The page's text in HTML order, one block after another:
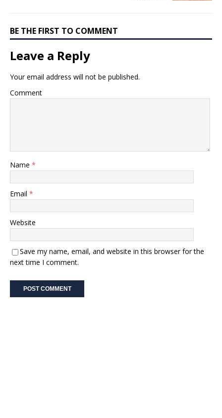
BE THE FIRST TO COMMENT
Leave a Reply
Your email address will not be published.
Comment
Name *
Email *
Website
Save my name, email, and website in this browser for the
next time I comment.